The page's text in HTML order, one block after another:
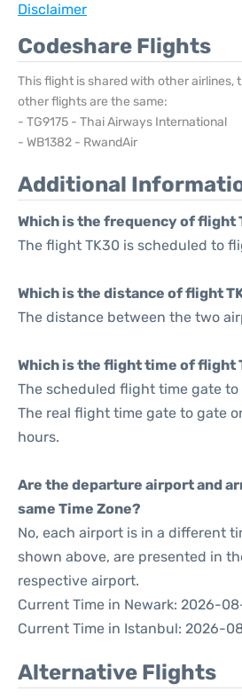
Disclaimer
Codeshare Flights
This flight is shared with other airlines,
other flights are the same:
- TG9175 - Thai Airways International
- WB1382 - RwandAir
Additional
Which is the frequency of flight
The flight TK30 is scheduled to
Which is the distance of flight
The distance between the two
Which is the flight time of flight
The scheduled flight time gate to
The real flight time gate to gate
hours.
Are the departure airport and
same Time Zone?
No, each airport is in a different
shown above, are presented in
respective airport.
Current Time in Newark: 2026-
Current Time in Istanbul: 2026-
Alternative Flights